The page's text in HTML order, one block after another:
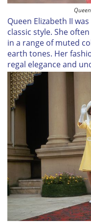
Queen Elizabeth II
classic style. She
in a range of muted
earth tones. Her
regal elegance and